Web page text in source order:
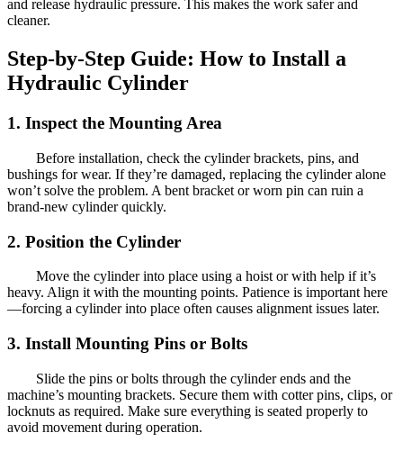
and release hydraulic pressure. This makes the work safer and
cleaner.
Step-by-Step Guide: How to Install a
Hydraulic Cylinder
1. Inspect the Mounting Area
Before installation, check the cylinder brackets, pins, and
bushings for wear. If they’re damaged, replacing the cylinder alone
won’t solve the problem. A bent bracket or worn pin can ruin a
brand-new cylinder quickly.
2. Position the Cylinder
Move the cylinder into place using a hoist or with help if it’s
heavy. Align it with the mounting points. Patience is important here
—forcing a cylinder into place often causes alignment issues later.
3. Install Mounting Pins or Bolts
Slide the pins or bolts through the cylinder ends and the
machine’s mounting brackets. Secure them with cotter pins, clips, or
locknuts as required. Make sure everything is seated properly to
avoid movement during operation.